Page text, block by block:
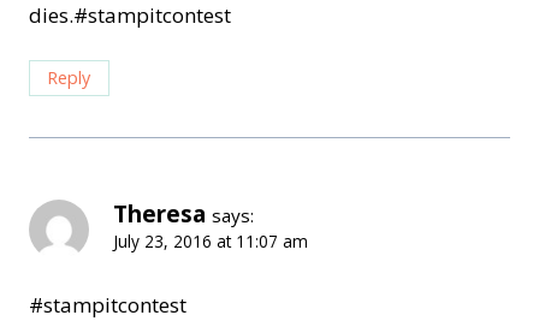
dies.#stampitcontest
Reply
Theresa says:
July 23, 2016 at 11:07 am
#stampitcontest